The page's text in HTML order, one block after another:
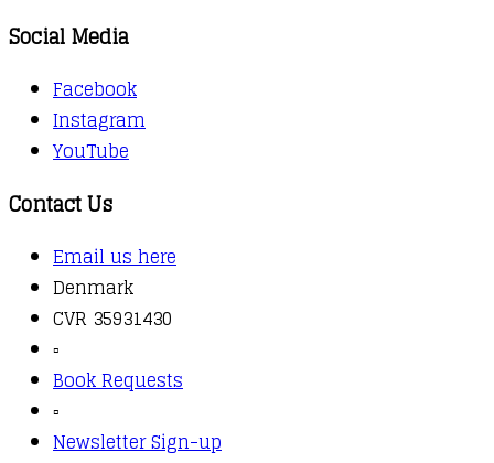
Social Media
Facebook
Instagram
YouTube
Contact Us
Email us here
Denmark
CVR 35931430
▫️
Book Requests
▫️
Newsletter Sign-up